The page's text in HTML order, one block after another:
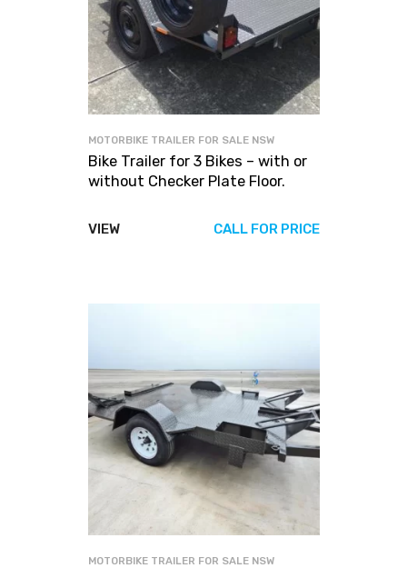
MOTORBIKE TRAILER FOR SALE NSW
Bike Trailer for 3 Bikes – with or
without Checker Plate Floor.
VIEW CALL FOR PRICE
MOTORBIKE TRAILER FOR SALE NSW